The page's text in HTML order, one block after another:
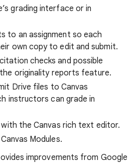
grading interface or in
to an assignment so each
own copy to edit and submit.
checks and possible
originality reports feature.
Drive files to Canvas
instructors can grade in
with the Canvas rich text editor.
Modules.
improvements from Google